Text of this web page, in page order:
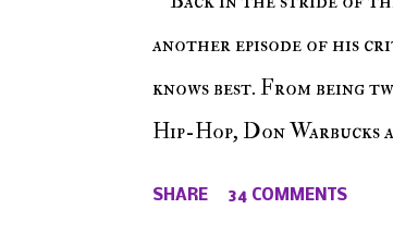
another episode of his
knows best. From being
Hip-Hop, Don Warbucks
SHARE 34 COMMENTS